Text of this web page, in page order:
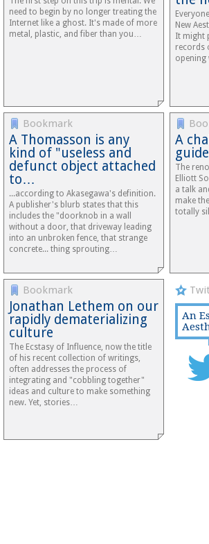
need to begin by no longer treating the
Internet like a ghost. It's made of more
metal, plastic, and fiber than you…
New
It might
records
Bookmark
A Thomasson is any
kind of "useless and
defunct object attached
to…
...according to Akasegawa's definition.
A publisher's blurb states that this
includes the "doorknob in a wall
without a door, that driveway leading
into an unbroken fence, that strange
concrete... thing sprouting…
A
The
Elliott
a talk
make
totally
Bookmark
Jonathan Lethem on our
rapidly dematerializing
culture
The Ecstasy of Influence, now the title
of his recent collection of writings,
often addresses the process of
integrating and "cobbling together"
ideas and culture to make something
new. Yet, stories…
An